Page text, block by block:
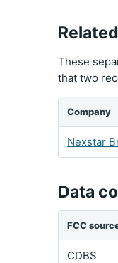
These
that two
Company
Nexstar
Data
FCC
CDBS